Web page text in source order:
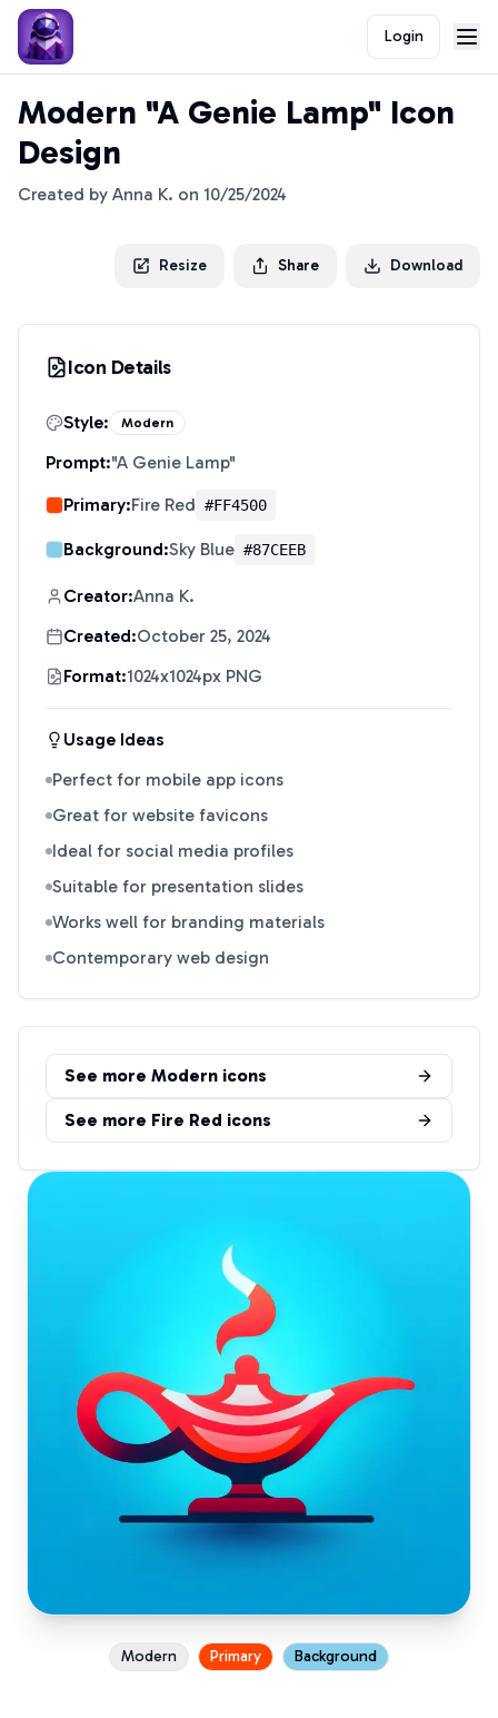
Login
Modern "A Genie Lamp" Icon
Design
Created by Anna K. on 10/25/2024
Resize Share Download
Icon Details
Style: Modern
Prompt:"A Genie Lamp"
Primary:Fire Red #FF4500
Background:Sky Blue #87CEEB
Creator:Anna K.
Created:October 25, 2024
Format:1024x1024px PNG
Usage Ideas
Perfect for mobile app icons
Great for website favicons
Ideal for social media profiles
Suitable for presentation slides
Works well for branding materials
Contemporary web design
See more Modern icons
See more Fire Red icons
Modern Primary Background